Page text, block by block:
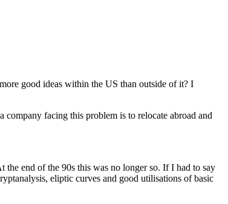
good ideas within the US than outside of it? I
facing this problem is to relocate abroad and
end of the 90s this was no longer so. If I had to say
eliptic curves and good utilisations of basic